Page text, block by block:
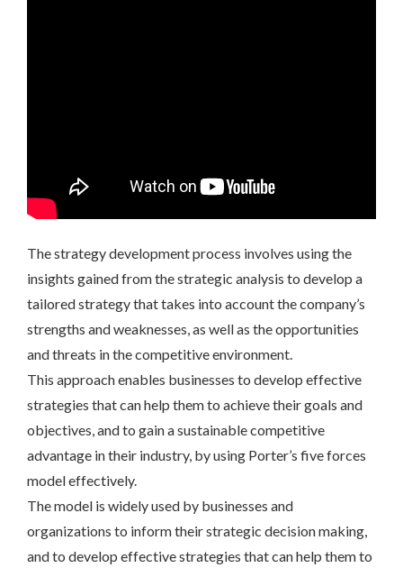
The strategy development process involves using the
insights gained from the strategic analysis to develop a
tailored strategy that takes into account the company’s
strengths and weaknesses, as well as the opportunities
and threats in the competitive environment.
This approach enables businesses to develop effective
strategies that can help them to achieve their goals and
objectives, and to gain a sustainable competitive
advantage in their industry, by using Porter’s five forces
model effectively.
The model is widely used by businesses and
organizations to inform their strategic decision making,
and to develop effective strategies that can help them to